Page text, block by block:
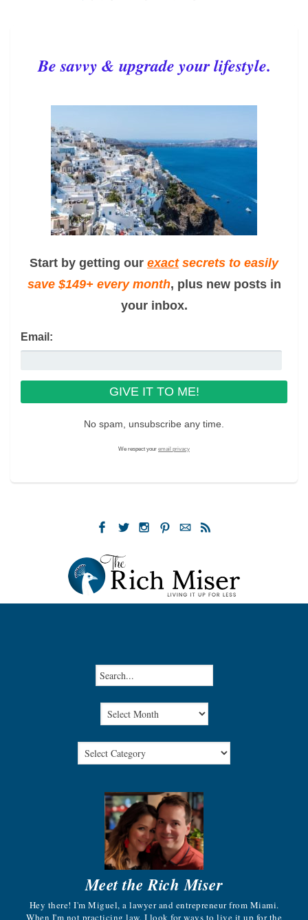
Be savvy & upgrade your lifestyle.
Start by getting our exactsecrets to easily
save $149+ every month, plus new posts in
your inbox.
Email:
No spam, unsubscribe any time.
We respect your email privacy
Meet the Rich Miser
Hey there! I'm Miguel, a lawyer and entrepreneur from Miami.
When I'm not practicing law, I look for ways to live it up for the